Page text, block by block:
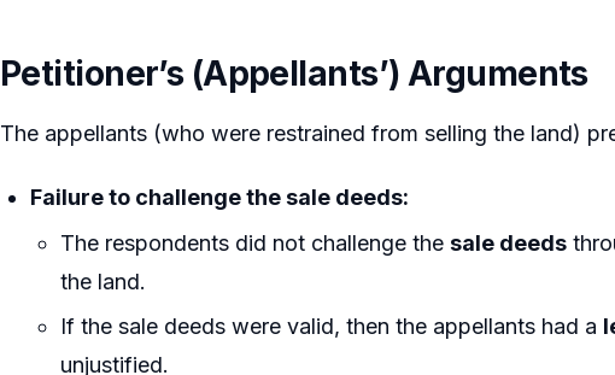
Petitioner’s (Appellants’) Arguments
The appellants (who were restrained from selling the land)
Failure to challenge the sale deeds:
The respondents did not challenge thesale deeds
the land.
If the sale deeds were valid, then the appellants had a
unjustified.